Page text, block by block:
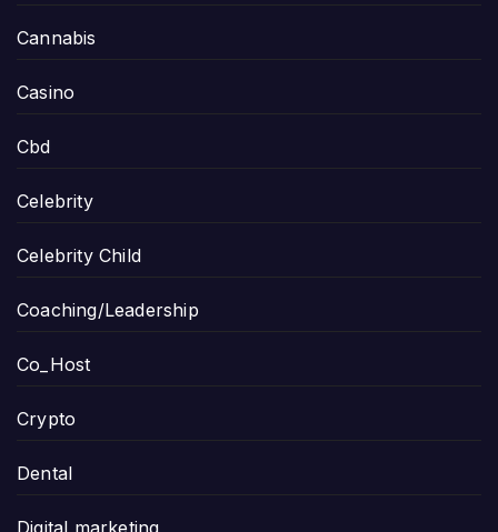
Cannabis
Casino
Cbd
Celebrity
Celebrity Child
Coaching/Leadership
Co_Host
Crypto
Dental